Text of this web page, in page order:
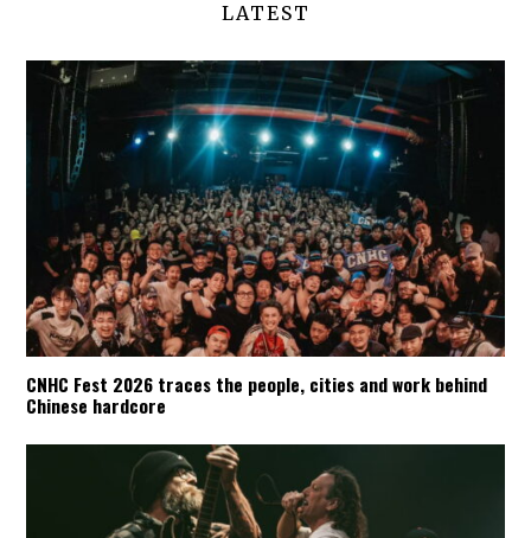
LATEST
CNHC Fest 2026 traces the people, cities and work behind
Chinese hardcore